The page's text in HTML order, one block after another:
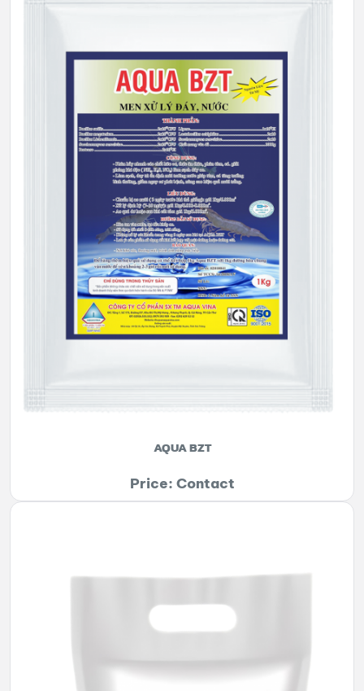
AQUA BZT
Price: Contact